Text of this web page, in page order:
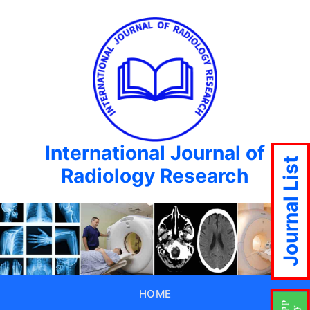
International Journal of
Radiology Research
HOME
Journal List